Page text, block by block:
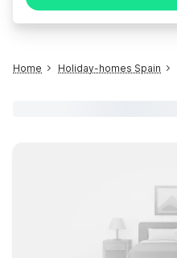
Home Holiday-homes Spain